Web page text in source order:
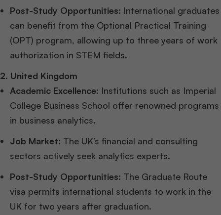
Post-Study Opportunities: International graduates
can benefit from the Optional Practical Training
(OPT) program, allowing up to three years of work
authorization in STEM fields.
2. United Kingdom
Academic Excellence: Institutions such as Imperial
College Business School offer renowned programs
in business analytics.
Job Market: The UK’s financial and consulting
sectors actively seek analytics experts.
Post-Study Opportunities: The Graduate Route
visa permits international students to work in the
UK for two years after graduation.